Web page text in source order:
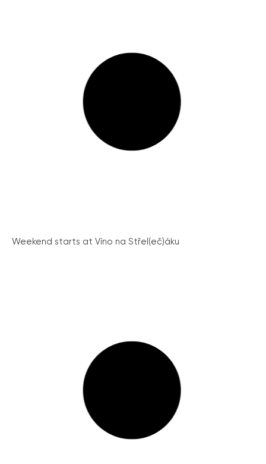
Weekend starts at Víno na Střel(eč)áku